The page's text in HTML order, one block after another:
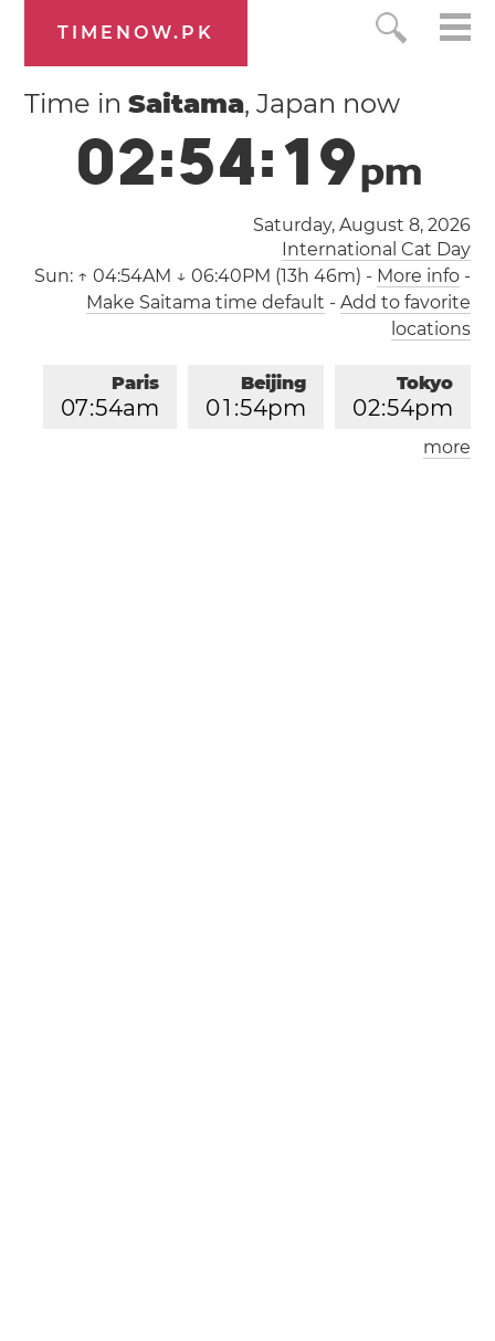
TIMENOW.PK
Time inSaitama, Japan now
02:54:19pm
Saturday, August 8, 2026
International Cat Day
Sun: ↑ 04:54AM ↓ 06:40PM (13h 46m) - More info-
Make Saitama time default - Add to favorite
locations
Tokyo
02:54pm
Beijing
01 :54pm
Paris
07:54am
London
more